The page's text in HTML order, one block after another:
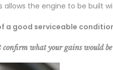
the engine to be built
a good serviceable
confirm what your gains would